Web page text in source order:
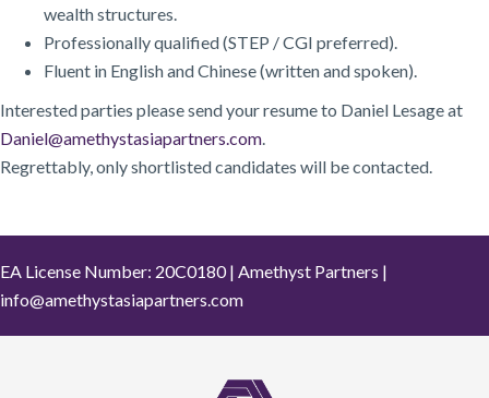
wealth structures.
Professionally qualified (STEP / CGI preferred).
Fluent in English and Chinese (written and spoken).
Interested parties please send your resume to Daniel Lesage at
Daniel@amethystasiapartners.com.
Regrettably, only shortlisted candidates will be contacted.
EA License Number: 20C0180 | Amethyst Partners |
info@amethystasiapartners.com